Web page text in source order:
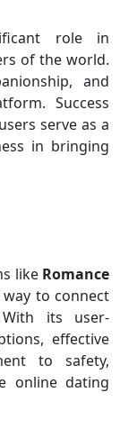
role in
of the world.
and
Success
serve as a
in bringing
like Romance
to connect
its user-
effective
to safety,
online dating